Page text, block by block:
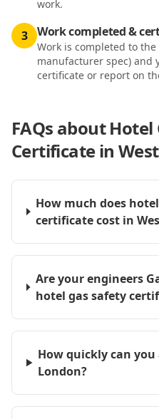
work.
3 Work completed &
Work is completed to the
manufacturer spec) and
certificate or report on
FAQs aboutHotel
Certificate in
How much does
certificate cost in
Are your engineers
hotel gas safety
How quickly can
London?